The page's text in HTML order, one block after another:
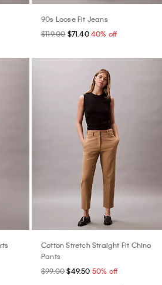
90s Loose Fit Jeans
$119.00 $71.40 40% off
Cotton Stretch Straight Fit Chino
Pants
$99.00 $49.50 50% off